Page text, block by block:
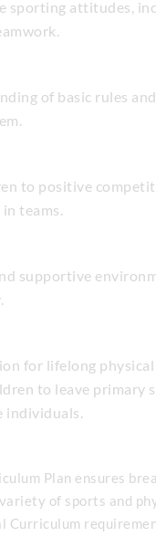
sporting attitudes,
of basic rules
to positive
teams.
supportive
for lifelong
to leave primary
individuals.
Plan ensures
of sports and
Curriculum